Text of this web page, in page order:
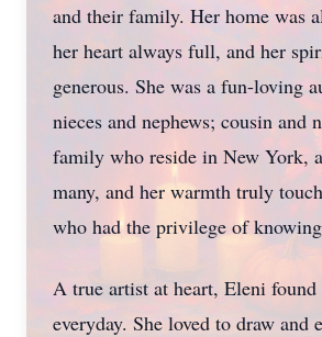
and their family. Her home was
her heart always full, and her
generous. She was a fun-loving
nieces and nephews; cousin and
family who reside in New York,
many, and her warmth truly
who had the privilege of
A true artist at heart, Eleni
everyday. She loved to draw and